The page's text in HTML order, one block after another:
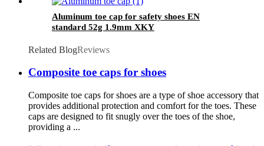
Aluminum toe cap for safety shoes EN
standard 52g 1.9mm XKY
Related BlogReviews
Composite toe caps for shoes
Composite toe caps for shoes are a type of shoe accessory that
provides additional protection and comfort for the toes. These
caps are designed to fit snugly over the toes of the shoe,
providing a ...